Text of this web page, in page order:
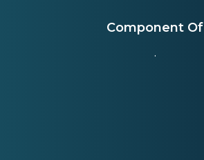
Component Of
.